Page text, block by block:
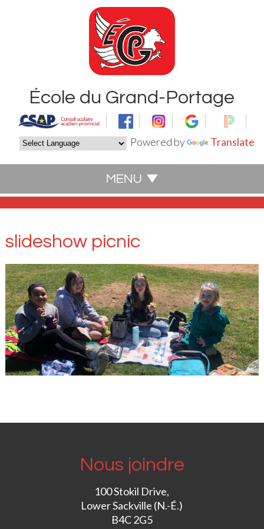
Powered by Translate
École du Grand-Portage
slideshow picnic
Nous joindre
100 Stokil Drive,
Lower Sackville (N.-É.)
B4C 2G5